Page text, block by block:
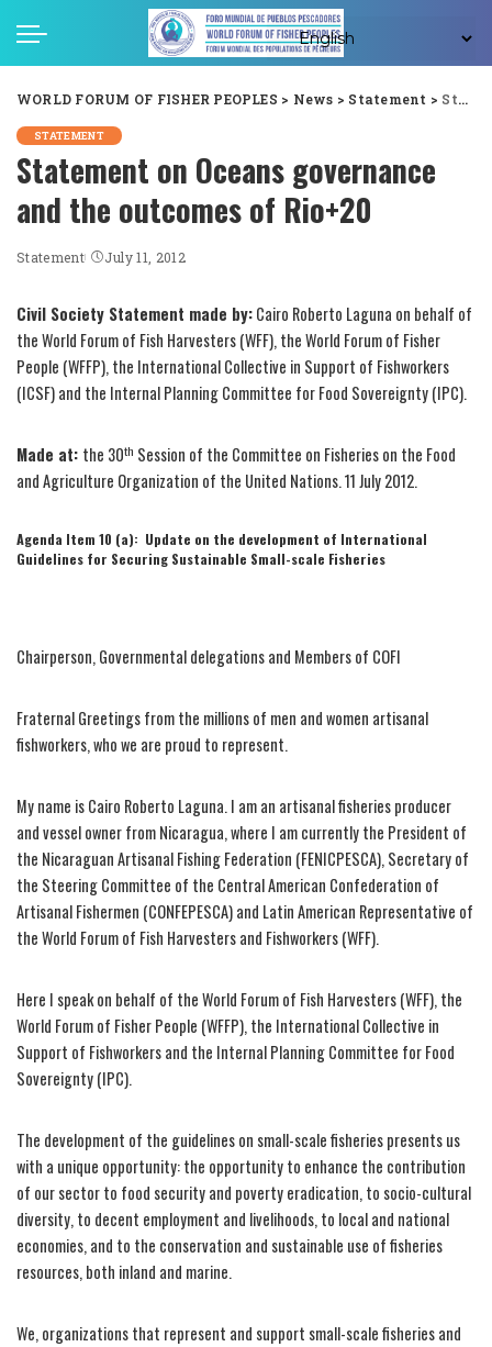
WORLD FORUM OF FISHER PEOPLES > News > Statement > Statement on Oceans governance and the outcomes of Rio+20
STATEMENT
Statement on Oceans governance
and the outcomes of Rio+20
Statement July 11, 2012
Civil Society Statement made by:Cairo Roberto Laguna on behalf of
the World Forum of Fish Harvesters (WFF), the World Forum of Fisher
People (WFFP), the International Collective in Support of Fishworkers
(ICSF) and the Internal Planning Committee for Food Sovereignty (IPC).
Made at: the 30th Session of the Committee on Fisheries on the Food
and Agriculture Organization of the United Nations. 11 July 2012.
Agenda Item 10 (a): Update on the development of International
Guidelines for Securing Sustainable Small-scale Fisheries
Chairperson, Governmental delegations and Members of COFI
Fraternal Greetings from the millions of men and women artisanal
fishworkers, who we are proud to represent.
My name is Cairo Roberto Laguna. I am an artisanal fisheries producer
and vessel owner from Nicaragua, where I am currently the President of
the Nicaraguan Artisanal Fishing Federation (FENICPESCA), Secretary of
the Steering Committee of the Central American Confederation of
Artisanal Fishermen (CONFEPESCA) and Latin American Representative of
the World Forum of Fish Harvesters and Fishworkers (WFF).
Here I speak on behalf of the World Forum of Fish Harvesters (WFF), the
World Forum of Fisher People (WFFP), the International Collective in
Support of Fishworkers and the Internal Planning Committee for Food
Sovereignty (IPC).
The development of the guidelines on small-scale fisheries presents us
with a unique opportunity: the opportunity to enhance the contribution
of our sector to food security and poverty eradication, to socio-cultural
diversity, to decent employment and livelihoods, to local and national
economies, and to the conservation and sustainable use of fisheries
resources, both inland and marine.
We, organizations that represent and support small-scale fisheries and